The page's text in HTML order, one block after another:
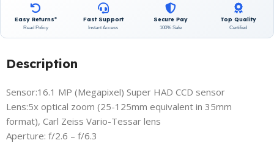
Easy Returns*
Read Policy
Fast Support
Instant Access
Secure Pay
100% Safe
Top Quality
Certified
Description
Sensor:16.1 MP (Megapixel) Super HAD CCD sensor
Lens:5x optical zoom (25-125mm equivalent in 35mm
format), Carl Zeiss Vario-Tessar lens
Aperture: f/2.6 – f/6.3